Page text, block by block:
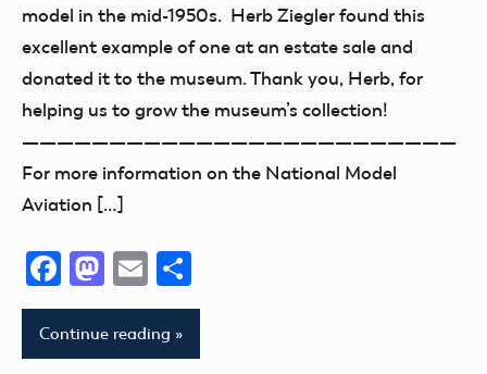
model in the mid-1950s. Herb Ziegler found this
excellent example of one at an estate sale and
donated it to the museum. Thank you, Herb, for
helping us to grow the museum’s collection!
—————————————————————————
For more information on the National Model
Aviation […]
Facebook
Mastodon
Email
Continue reading